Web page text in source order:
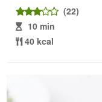
(22)
10 min
40 kcal